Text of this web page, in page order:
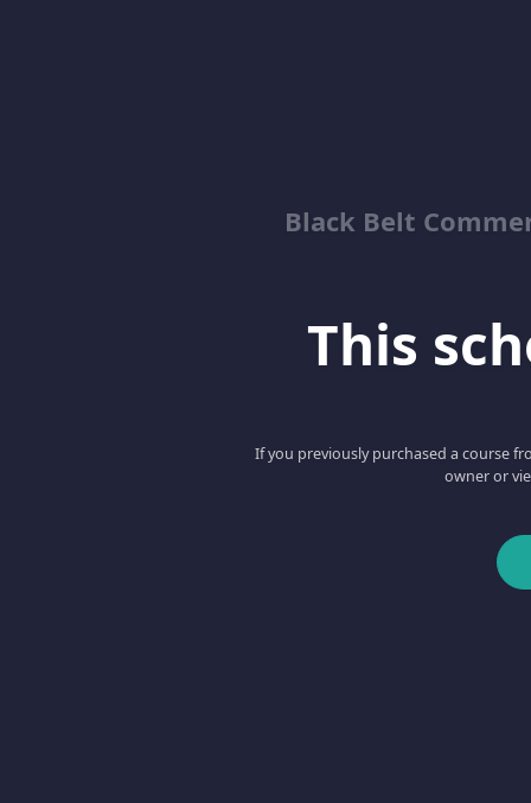
Black Belt
This
If you previously purchased a course
owner or